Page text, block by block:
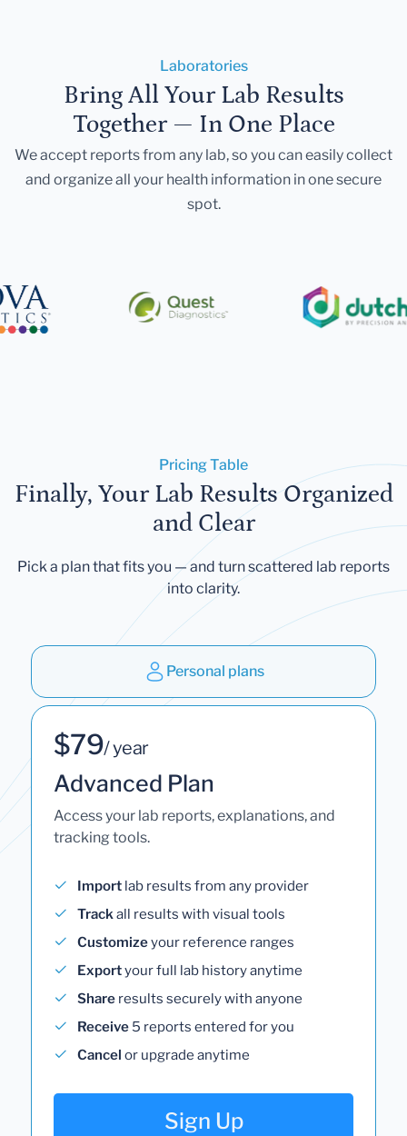
Laboratories
Bring All Your Lab Results
Together — In One Place
We accept reports from any lab, so you can easily collect
and organize all your health information in one secure
spot.
Pricing Table
Finally, Your Lab Results Organized
and Clear
Pick a plan that fits you — and turn scattered lab reports
into clarity.
Personal plans
$79/ year
Advanced Plan
Access your lab reports, explanations, and
tracking tools.
Import lab results from any provider
Trackall results with visual tools
Customizeyour reference ranges
Exportyour full lab history anytime
Share results securely with anyone
Receive 5 reports entered for you
Cancel or upgrade anytime
Sign Up